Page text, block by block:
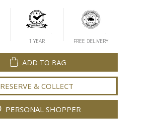
1 YEAR FREE DELIVERY
ADD TO BAG
RESERVE & COLLECT
PERSONAL SHOPPER